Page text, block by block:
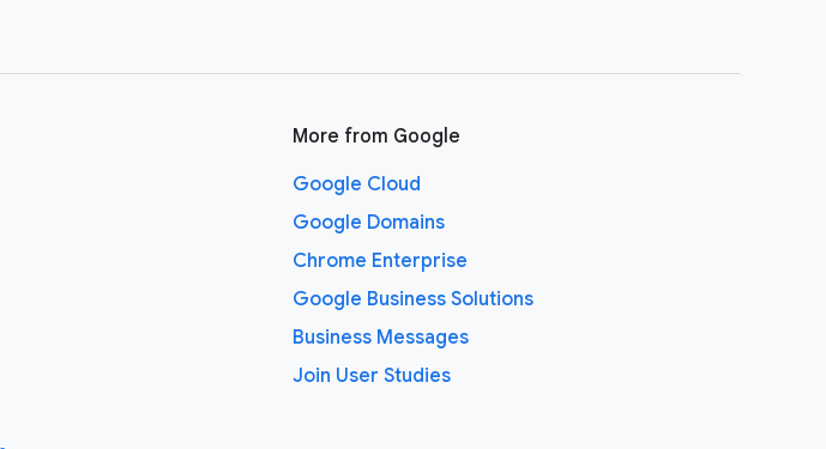
More from Google
Google Cloud
Google Domains
Chrome Enterprise
Google Business Solutions
Business Messages
Join User Studies